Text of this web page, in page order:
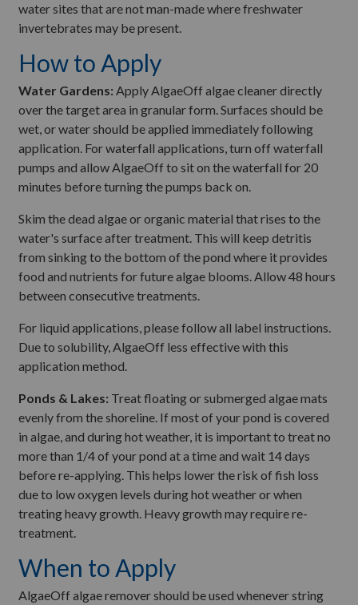
water sites that are not man-made where freshwater
invertebrates may be present.
How to Apply
Water Gardens: Apply AlgaeOff algae cleaner directly
over the target area in granular form. Surfaces should be
wet, or water should be applied immediately following
application. For waterfall applications, turn off waterfall
pumps and allow AlgaeOff to sit on the waterfall for 20
minutes before turning the pumps back on.
Skim the dead algae or organic material that rises to the
water's surface after treatment. This will keep detritis
from sinking to the bottom of the pond where it provides
food and nutrients for future algae blooms. Allow 48 hours
between consecutive treatments.
For liquid applications, please follow all label instructions.
Due to solubility, AlgaeOff less effective with this
application method.
Ponds & Lakes: Treat floating or submerged algae mats
evenly from the shoreline. If most of your pond is covered
in algae, and during hot weather, it is important to treat no
more than 1/4 of your pond at a time and wait 14 days
before re-applying. This helps lower the risk of fish loss
due to low oxygen levels during hot weather or when
treating heavy growth. Heavy growth may require re-
treatment.
When to Apply
AlgaeOff algae remover should be used whenever string